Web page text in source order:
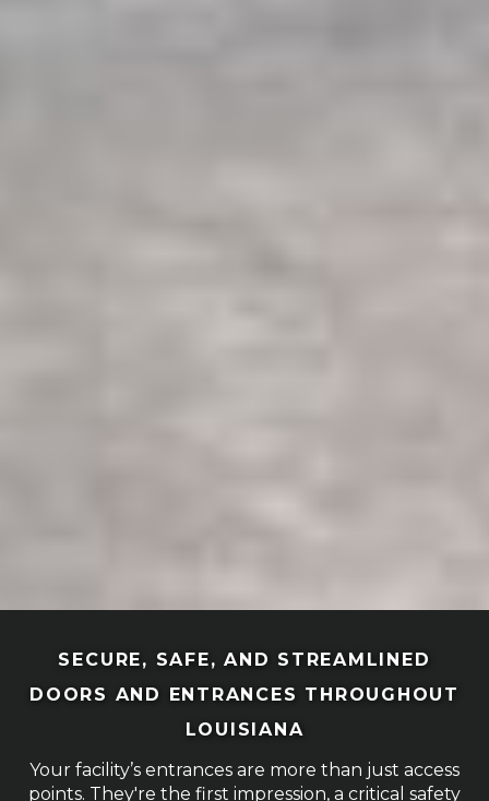
SECURE, SAFE, AND STREAMLINED
DOORS AND ENTRANCES THROUGHOUT
LOUISIANA
Your facility’s entrances are more than just access
points. They're the first impression, a critical safety